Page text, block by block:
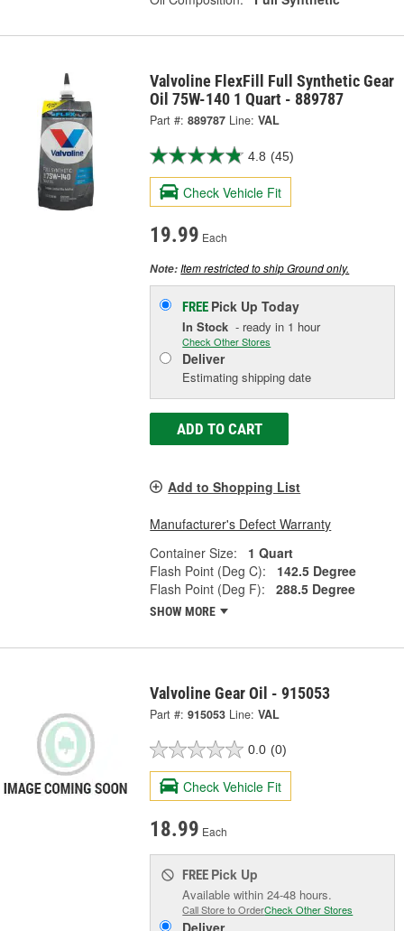
Valvoline FlexFill Full Synthetic Gear
Oil 75W-140 1 Quart - 889787
Part #: 889787 Line: VAL
4.8 (45)
Check Vehicle Fit
19.99 Each
Note:Item restricted to ship Ground only.
FREE Pick UpToday
In Stock - ready in 1 hour
Check Other Stores
Deliver
Estimating shipping date
ADD TO CART
Add to Shopping List
Manufacturer's Defect Warranty
Container Size:
1 Quart
Flash Point (Deg C):
142.5 Degree
Flash Point (Deg F):
288.5 Degree
SHOW MORE
Valvoline Gear Oil - 915053
Part #: 915053 Line: VAL
0.0 (0)
Check Vehicle Fit
18.99 Each
FREE Pick Up
Available within 24-48 hours.
Call Store to OrderCheck Other Stores
Deliver